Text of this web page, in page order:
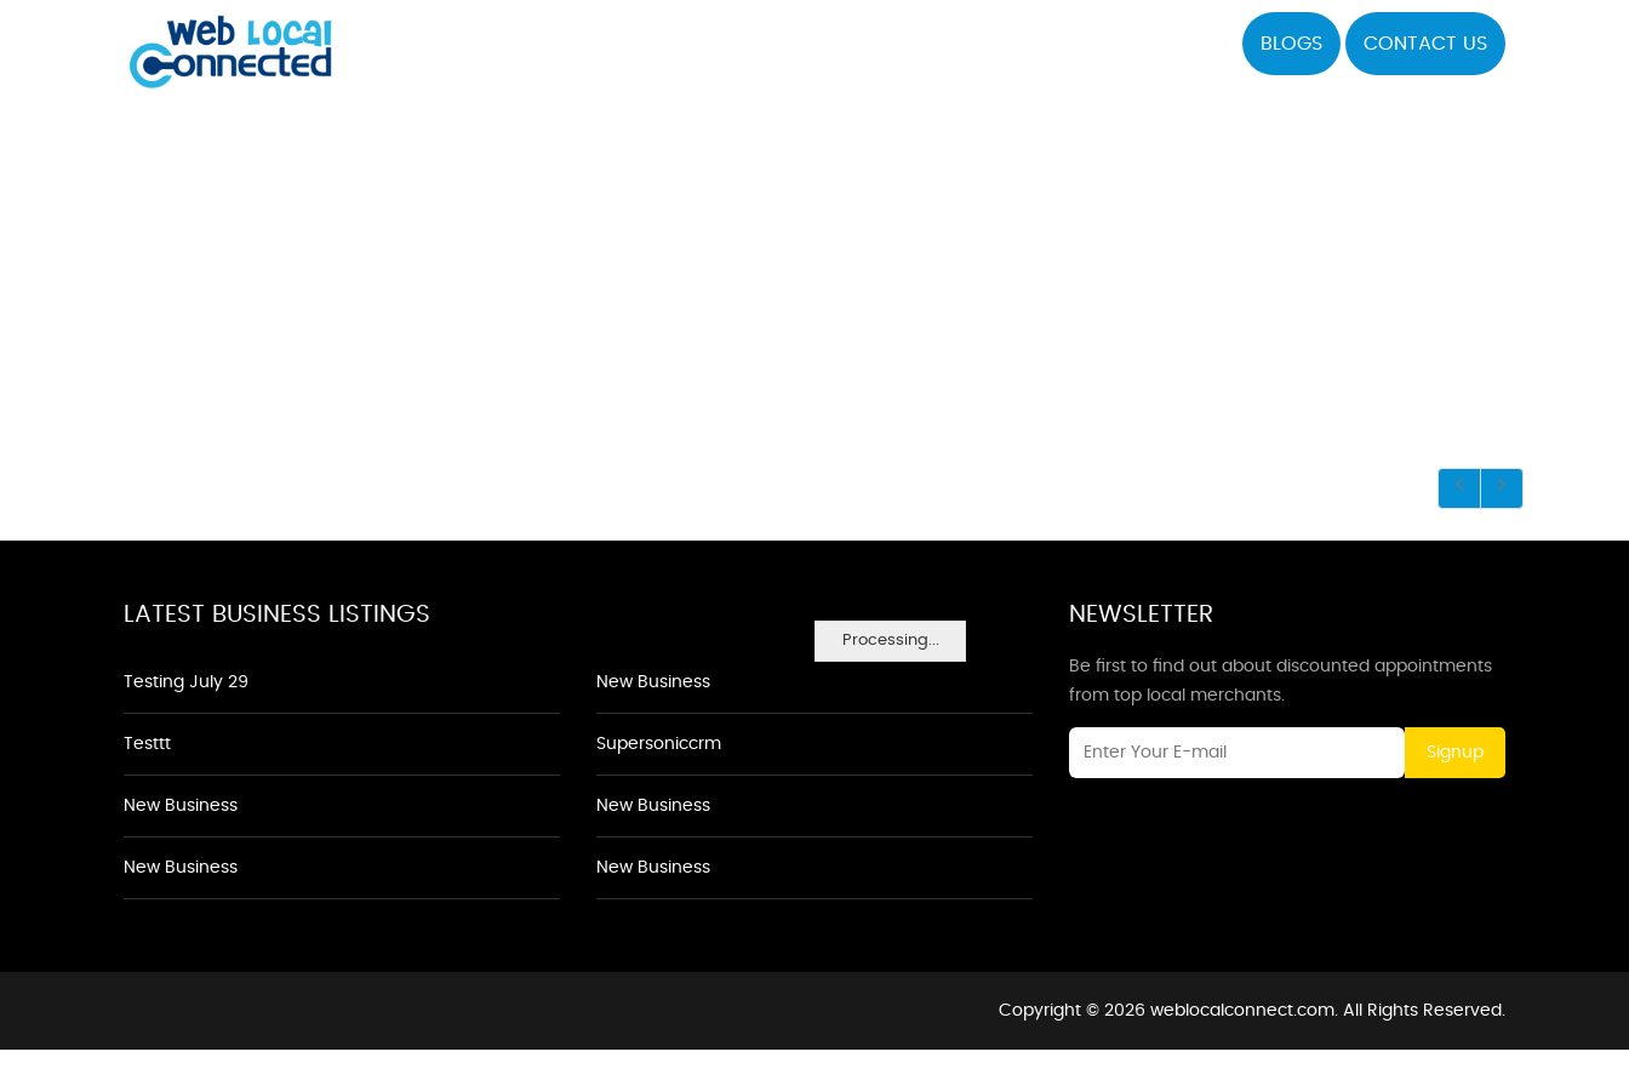
BLOGS CONTACT US
Processing...
LATEST BUSINESS LISTINGS
Testing July 29
Testtt
New Business
New Business
New Business
Supersoniccrm
New Business
New Business
NEWSLETTER
Be first to find out about discounted appointments
from top local merchants.
Signup
Copyright © 2026 weblocalconnect.com. All Rights Reserved.